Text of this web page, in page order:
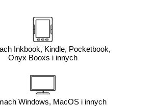
Inkbook, Kindle, Pocketbook,
Onyx Booxs i innych
Windows, MacOS i innych